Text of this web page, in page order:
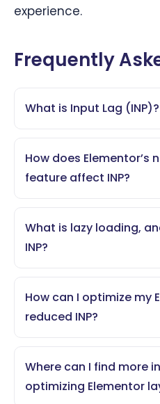
experience.
Frequently
What is Input Lag (INP)?
How does Elementor’s
feature affect INP?
What is lazy loading,
INP?
How can I optimize my
reduced INP?
Where can I find more
optimizing Elementor